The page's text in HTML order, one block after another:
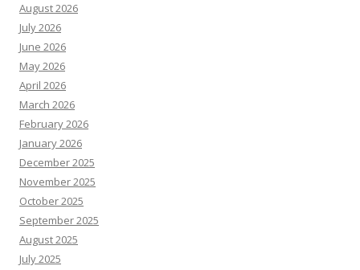
August 2026
July 2026
June 2026
May 2026
April 2026
March 2026
February 2026
January 2026
December 2025
November 2025
October 2025
September 2025
August 2025
July 2025